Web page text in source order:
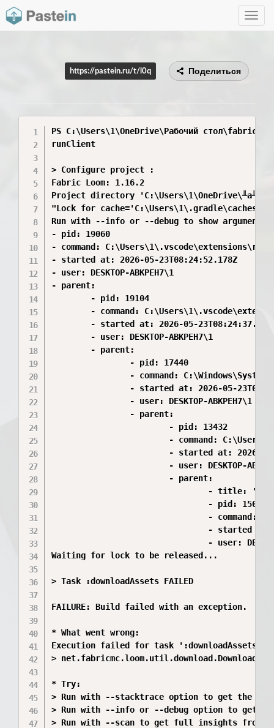
Toggle
https://pastein.ru/t/l0q Поделиться
PS C:\Users\1\OneDrive\Рабочий стол\fabric-
runClient
> Configure project :
Fabric Loom: 1.16.2
Project directory
"Lock for
Run with --info or --debug to show
- pid: 19060
- command:
- started at: 2026-05-23T08:24:52.178Z
- user: DESKTOP-ABKPEH7\1
- parent:
        - pid: 19104
- command:
- started at: 2026-05-
        - user: DESKTOP-ABKPEH7\1
        - parent:
                - pid: 17440
- command:
- started at: 2026-05-
                - user: DESKTOP-ABKPEH7\1
                - parent:
                        - pid: 13432
- command:
- started at: 2026-
- user: DESKTOP-
                        - parent:
- title:
                                - pid: 15008
- command:
- started
- user:
Waiting for lock to be released...
> Task :downloadAssets FAILED
FAILURE: Build failed with an exception.
* What went wrong:
Execution failed for task ':downloadAssets'.
>
* Try:
> Run with --stacktrace option to get the
> Run with --info or --debug option to get
> Run with --scan to get full insights from a